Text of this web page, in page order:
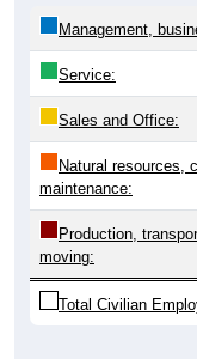
Management,
Service:
Sales and Office:
Natural resources,
maintenance:
Production,
moving:
Total Civilian